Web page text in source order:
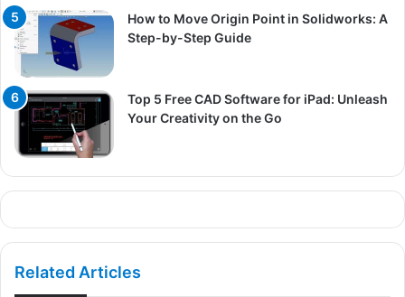
How to Move Origin Point in Solidworks: A
Step-by-Step Guide
Top 5 Free CAD Software for iPad: Unleash
Your Creativity on the Go
Related Articles